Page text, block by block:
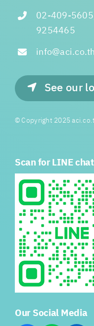
02-409-
9254465
info@aci.co.th
See our
© Copyright 2025
Scan for LINE chat
Our Social Media